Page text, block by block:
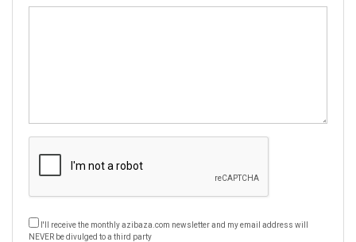
I'll receive the monthly azibaza.com newsletter and my email address will
NEVER be divulged to a third party